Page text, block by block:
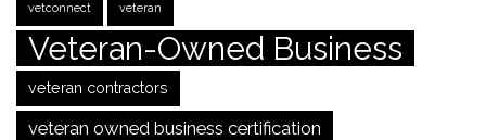
vetconnect veteran
Veteran-Owned Business
veteran contractors
veteran owned business certification